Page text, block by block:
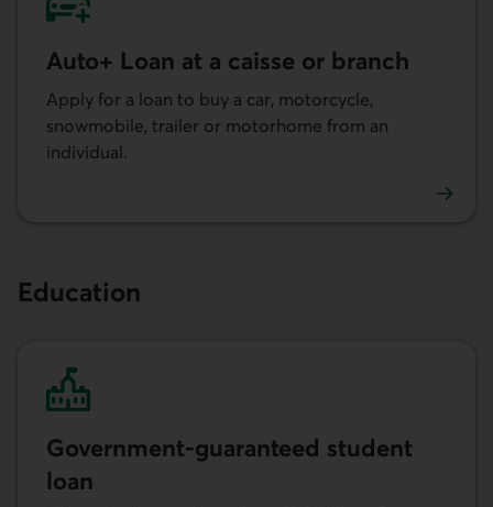
Auto+ Loan at a caisse or branch
Apply for a loan to buy a car, motorcycle,
snowmobile, trailer or motorhome from an
individual.
Education
Government-guaranteed student
loan